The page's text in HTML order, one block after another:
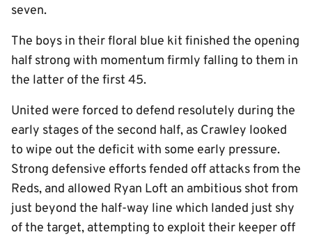
seven.
The boys in their floral blue kit finished the opening
half strong with momentum firmly falling to them in
the latter of the first 45.
United were forced to defend resolutely during the
early stages of the second half, as Crawley looked
to wipe out the deficit with some early pressure.
Strong defensive efforts fended off attacks from the
Reds, and allowed Ryan Loft an ambitious shot from
just beyond the half-way line which landed just shy
of the target, attempting to exploit their keeper off